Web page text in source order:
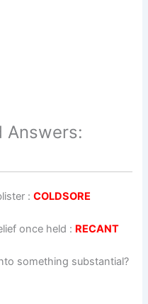
Answers:
:COLDSORE
once held : RECANT
something substantial?